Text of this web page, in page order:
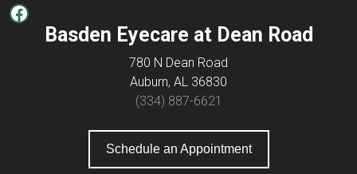
Facebook
Basden Eyecare at Dean Road
780 N Dean Road
Auburn, AL 36830
(334) 887-6621
Schedule an Appointment